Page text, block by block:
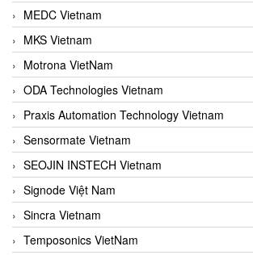
MEDC Vietnam
MKS Vietnam
Motrona VietNam
ODA Technologies Vietnam
Praxis Automation Technology Vietnam
Sensormate Vietnam
SEOJIN INSTECH Vietnam
Signode Việt Nam
Sincra Vietnam
Temposonics VietNam